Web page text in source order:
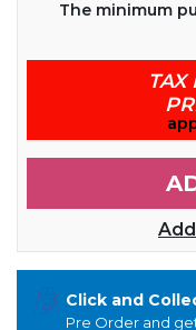
The minimum
TAX
Click and
Pre Order and